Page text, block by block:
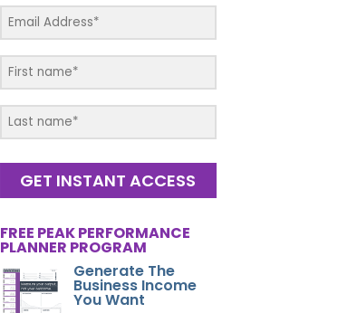
GET INSTANT ACCESS
FREE PEAK PERFORMANCE
PLANNER PROGRAM
Generate The
Business Income
You Want